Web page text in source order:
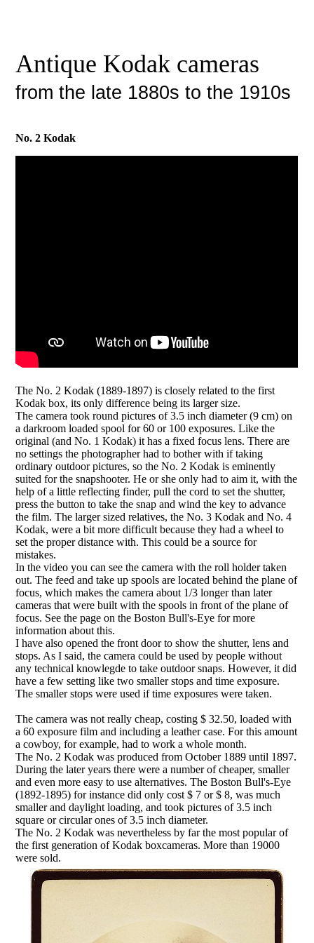
Antique Kodak cameras
from the late 1880s to the 1910s
No. 2 Kodak
The No. 2 Kodak (1889-1897) is closely related to the first
Kodak box, its only difference being its larger size.
The camera took round pictures of 3.5 inch diameter (9 cm) on
a darkroom loaded spool for 60 or 100 exposures. Like the
original (and No. 1 Kodak) it has a fixed focus lens. There are
no settings the photographer had to bother with if taking
ordinary outdoor pictures, so the No. 2 Kodak is eminently
suited for the snapshooter. He or she only had to aim it, with the
help of a little reflecting finder, pull the cord to set the shutter,
press the button to take the snap and wind the key to advance
the film. The larger sized relatives, the No. 3 Kodak and No. 4
Kodak, were a bit more difficult because they had a wheel to
set the proper distance with. This could be a source for
mistakes.
In the video you can see the camera with the roll holder taken
out. The feed and take up spools are located behind the plane of
focus, which makes the camera about 1/3 longer than later
cameras that were built with the spools in front of the plane of
focus. See the page on the Boston Bull's-Eye for more
information about this.
I have also opened the front door to show the shutter, lens and
stops. As I said, the camera could be used by people without
any technical knowlegde to take outdoor snaps. However, it did
have a few setting like two smaller stops and time exposure.
The smaller stops were used if time exposures were taken.
The camera was not really cheap, costing $ 32.50, loaded with
a 60 exposure film and including a leather case. For this amount
a cowboy, for example, had to work a whole month.
The No. 2 Kodak was produced from October 1889 until 1897.
During the later years there were a number of cheaper, smaller
and even more easy to use alternatives. The Boston Bull's-Eye
(1892-1895) for instance did only cost $ 7 or $ 8, was much
smaller and daylight loading, and took pictures of 3.5 inch
square or circular ones of 3.5 inch diameter.
The No. 2 Kodak was nevertheless by far the most popular of
the first generation of Kodak boxcameras. More than 19000
were sold.